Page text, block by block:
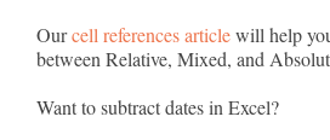
Ourcell references articlewill help
between Relative, Mixed, and
Want to subtract dates in Excel?